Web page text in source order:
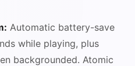
Automatic battery-save
while playing, plus
backgrounded. Atomic